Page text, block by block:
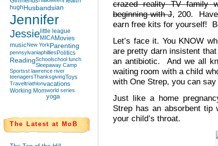
hughHusbandsian
Jennifer
Jessie little league
MICAMovies
musicNew YorkParenting
pennsylvaniaphillies Politics
ReadingSchoolschool lunch
Sleepaway Camp
Sportsst lawrence river
teenagersThanksgivingToys
Traveltriathlonvacations
Working Momworld series
yoga
The Latest at MoB
crazed reality TV family
beginning with J, 200.
earn free kits for yourself!
Let’s face it. You KNOW
are pretty darn insistent
an antibiotic. And we all
waiting room with a child
with One Strep, you can
Just like a home
Strep has an absorbent
your child’s throat.